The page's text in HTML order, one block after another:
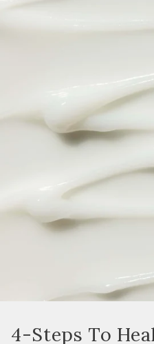
4-Steps To